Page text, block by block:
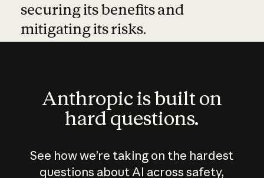
securing its benefits and
mitigating its risks.
Anthropic is built on
hard questions.
See how we’re taking on the hardest
questions about AI across safety,